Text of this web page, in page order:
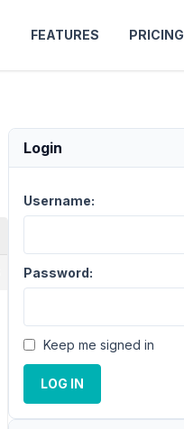
FEATURES PRICING
Login
Username:
Password:
Keep me signed in
LOG IN